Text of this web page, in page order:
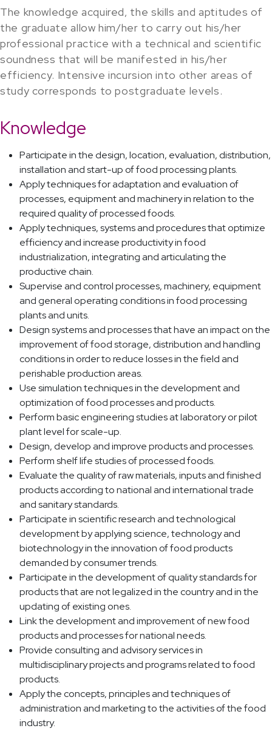
The knowledge acquired, the skills and aptitudes of
the graduate allow him/her to carry out his/her
professional practice with a technical and scientific
soundness that will be manifested in his/her
efficiency. Intensive incursion into other areas of
study corresponds to postgraduate levels.
Knowledge
Participate in the design, location, evaluation, distribution,
installation and start-up of food processing plants.
Apply techniques for adaptation and evaluation of
processes, equipment and machinery in relation to the
required quality of processed foods.
Apply techniques, systems and procedures that optimize
efficiency and increase productivity in food
industrialization, integrating and articulating the
productive chain.
Supervise and control processes, machinery, equipment
and general operating conditions in food processing
plants and units.
Design systems and processes that have an impact on the
improvement of food storage, distribution and handling
conditions in order to reduce losses in the field and
perishable production areas.
Use simulation techniques in the development and
optimization of food processes and products.
Perform basic engineering studies at laboratory or pilot
plant level for scale-up.
Design, develop and improve products and processes.
Perform shelf life studies of processed foods.
Evaluate the quality of raw materials, inputs and finished
products according to national and international trade
and sanitary standards.
Participate in scientific research and technological
development by applying science, technology and
biotechnology in the innovation of food products
demanded by consumer trends.
Participate in the development of quality standards for
products that are not legalized in the country and in the
updating of existing ones.
Link the development and improvement of new food
products and processes for national needs.
Provide consulting and advisory services in
multidisciplinary projects and programs related to food
products.
Apply the concepts, principles and techniques of
administration and marketing to the activities of the food
industry.